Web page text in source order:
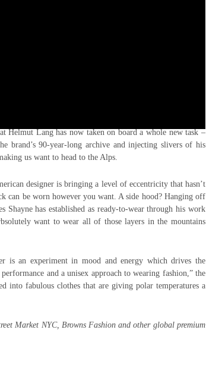
is A.G.E. (Advanced Garment Exploration) of Shayne
Lang has now taken on board a whole new task –
brand’s 90-year-long archive and injecting slivers of his
us want to head to the Alps.
designer is bringing a level of eccentricity that hasn’t
can be worn however you want. A side hood? Hanging off
has established as ready-to-wear through his work
want to wear all of those layers in the mountains
is an experiment in mood and energy which drives the
and a unisex approach to wearing fashion,” the
into fabulous clothes that are giving polar temperatures a
Market NYC, Browns Fashion and other global premium